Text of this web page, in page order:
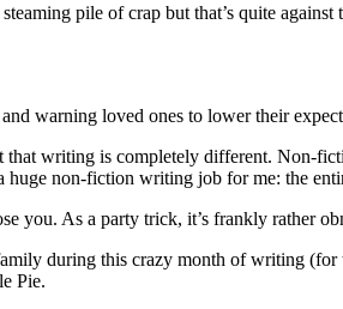
pile of crap but that’s quite
warning loved ones to lower their
writing is completely different. Non-
huge non-fiction writing job for me: the
you. As a party trick, it’s frankly rather
during this crazy month of writing
Pie.